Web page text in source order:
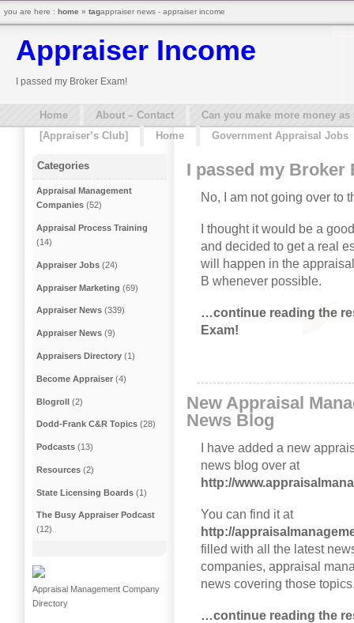
Appraiser Income
I passed my Broker Exam!
Home About – Contact
Can you make more money
[Appraiser’s Club]
Home Government Appraisal Jobs
I passed my Broker
No, I am not going over to
I thought it would be a
and decided to get a real
will happen in the
B whenever possible.
…continue reading the
Exam!
New Appraisal
News Blog
I have added a new
news blog over at
http://
You can find it at
http://
filled with all the latest
companies, appraisal
news covering those
…continue reading the
Categories
Appraisal Management
Companies (52)
Appraisal Process Training
(14)
Appraiser Jobs (24)
Appraiser Marketing (69)
Appraiser News (339)
Appraiser News (9)
Appraisers Directory (1)
Become Appraiser (4)
Blogroll (2)
Dodd-Frank C&R Topics (28)
Podcasts (13)
Resources (2)
State Licensing Boards (1)
The Busy Appraiser Podcast
(12)
Appraisal Management Company
Directory
you are here : home » tagappraiser news - appraiser income